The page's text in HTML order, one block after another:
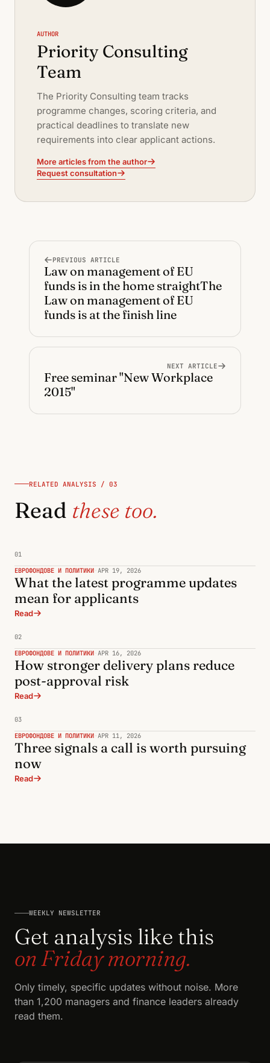
AUTHOR
Priority Consulting
Team
The Priority Consulting team tracks
programme changes, scoring criteria, and
practical deadlines to translate new
requirements into clear applicant actions.
More articles from the author
Request consultation
PREVIOUS ARTICLE
Law on management of EU
funds is in the home straightThe
Law on management of EU
funds is at the finish line
NEXT ARTICLE
Free seminar "New Workplace
2015"
RELATED ANALYSIS / 03
Read these too.
01
ЕВРОФОНДОВЕ И ПОЛИТИКИ ·APR 19, 2026
What the latest programme updates
mean for applicants
Read
02
ЕВРОФОНДОВЕ И ПОЛИТИКИ ·APR 16, 2026
How stronger delivery plans reduce
post-approval risk
Read
03
ЕВРОФОНДОВЕ И ПОЛИТИКИ ·APR 11, 2026
Three signals a call is worth pursuing
now
Read
WEEKLY NEWSLETTER
Get analysis like this
on Friday morning.
Only timely, specific updates without noise. More
than 1,200 managers and finance leaders already
read them.